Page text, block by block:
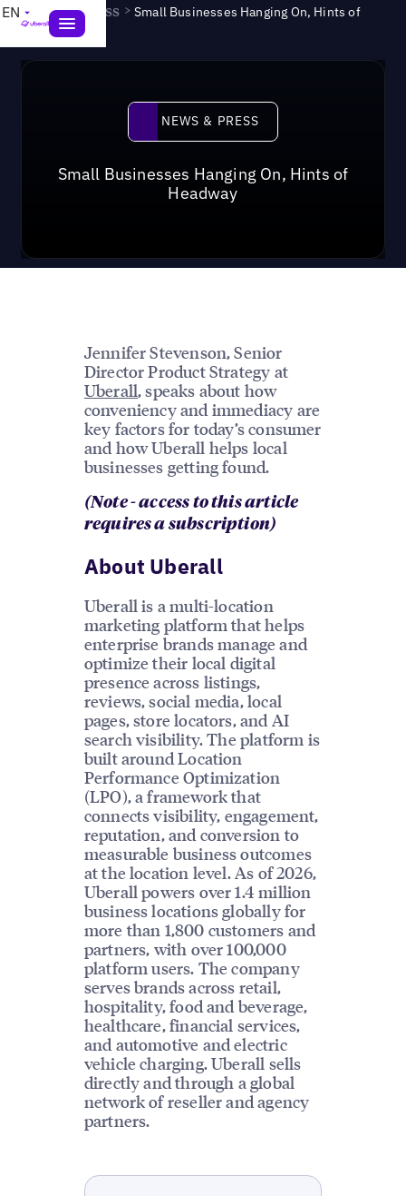
EN News & Press >Small Businesses Hanging On, Hints of
Headway
News & Press
NEWS & PRESS
Small Businesses Hanging On, Hints of
Headway
Jennifer Stevenson, Senior
Director Product Strategy at
Uberall, speaks about how
conveniency and immediacy are
key factors for today’s consumer
and how Uberall helps local
businesses getting found.
(Note - access to this article
requires a subscription)
About Uberall
Uberall is a multi-location
marketing platform that helps
enterprise brands manage and
optimize their local digital
presence across listings,
reviews, social media, local
pages, store locators, and AI
search visibility. The platform is
built around Location
Performance Optimization
(LPO), a framework that
connects visibility, engagement,
reputation, and conversion to
measurable business outcomes
at the location level. As of 2026,
Uberall powers over 1.4 million
business locations globally for
more than 1,800 customers and
partners, with over 100,000
platform users. The company
serves brands across retail,
hospitality, food and beverage,
healthcare, financial services,
and automotive and electric
vehicle charging. Uberall sells
directly and through a global
network of reseller and agency
partners.